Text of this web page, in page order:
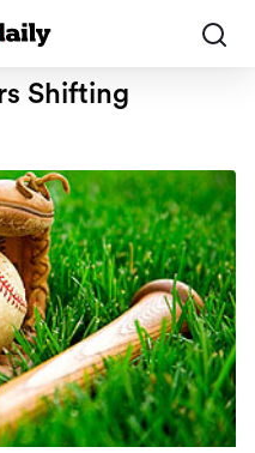
Shifting